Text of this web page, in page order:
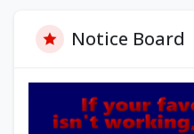
Notice Board